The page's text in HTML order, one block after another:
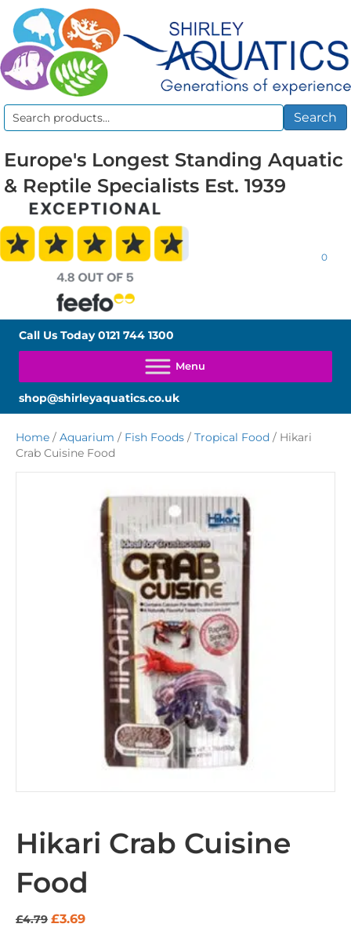
Search
Search
Europe's Longest Standing Aquatic
& Reptile Specialists Est. 1939
0
Call Us Today0121 744 1300
shop@shirleyaquatics.co.uk
Home / Aquarium / Fish Foods / Tropical Food / Hikari
Crab Cuisine Food
Hikari Crab Cuisine
Food
£4.79 Original
£3.69Current